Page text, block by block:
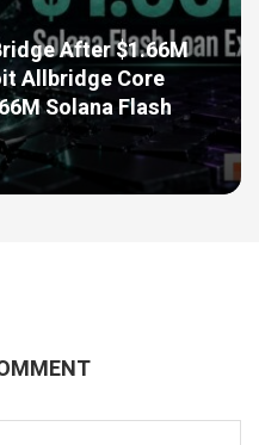
After $1.66M
Allbridge Core
Solana Flash